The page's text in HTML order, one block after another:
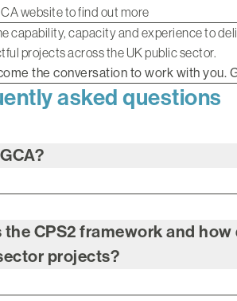
website to find out more
capability, capacity and experience to
projects across the UK public sector.
the conversation to work with you.
asked questions
the CPS2 framework and
projects?